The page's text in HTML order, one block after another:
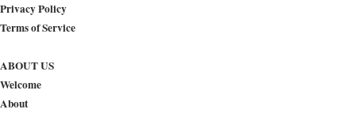
Privacy Policy
Terms of Service
ABOUT US
Welcome
About